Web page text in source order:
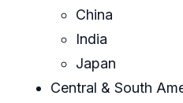
China
India
Japan
Central & South